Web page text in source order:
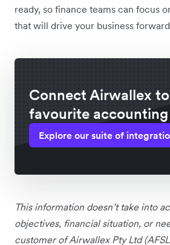
ready, so finance teams can focus
that will drive your business
Connect Airwallex
favourite
Explore our suite of
This information doesn’t take into
objectives, financial situation, or
customer of Airwallex Pty Ltd